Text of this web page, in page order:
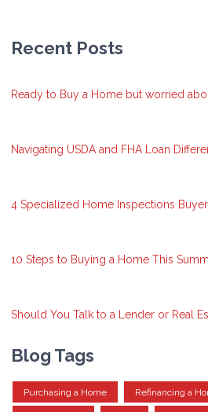
Recent Posts
Ready to Buy a Home but worried
Navigating USDA and FHA Loan
4 Specialized Home Inspections
10 Steps to Buying a Home This
Should You Talk to a Lender or Real
Blog Tags
Purchasing a Home Refinancing a